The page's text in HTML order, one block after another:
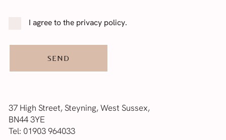
Consent *
I agree to the privacy policy.
37 High Street, Steyning, West Sussex,
BN44 3YE
Tel: 01903 964033